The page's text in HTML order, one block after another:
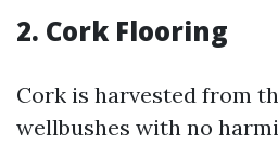
2. Cork Flooring
Cork is harvested from
wellbushes with no